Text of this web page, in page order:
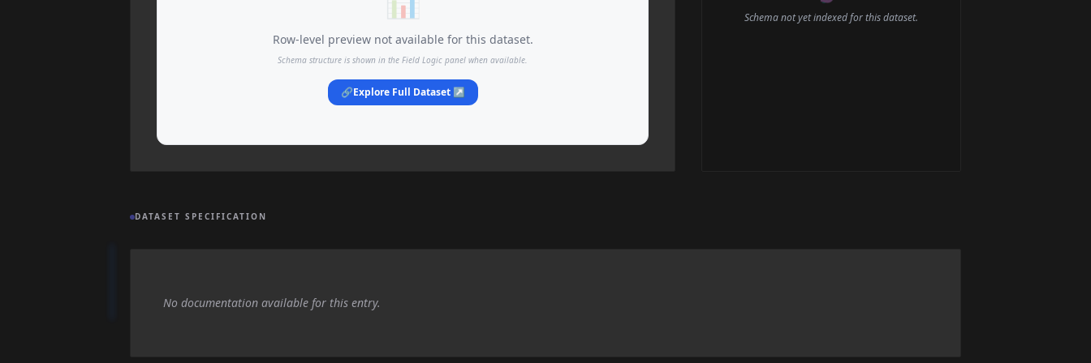
Row-level preview not available for this dataset.
Schema structure is shown in the Field Logic panel when available.
🔗Explore Full Dataset ↗
Schema not yet indexed for this dataset.
DATASET SPECIFICATION
No documentation available for this entry.